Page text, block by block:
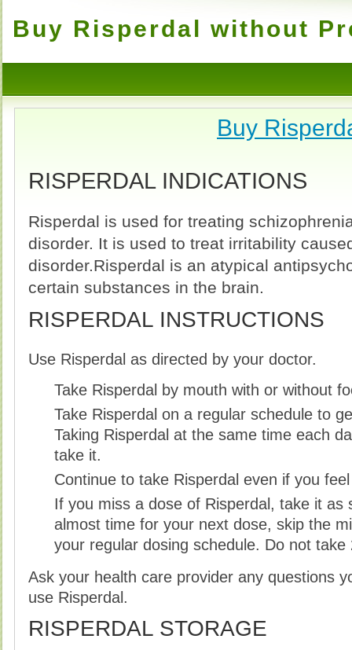
Buy Risperdal without
Buy
RISPERDAL INDICATIONS
Risperdal is used for treating
disorder. It is used to treat irritability
disorder.Risperdal is an atypical
certain substances in the brain.
RISPERDAL INSTRUCTIONS
Use Risperdal as directed by your doctor.
Take Risperdal by mouth with or without
Take Risperdal on a regular schedule to
Taking Risperdal at the same time each
take it.
Continue to take Risperdal even if you
If you miss a dose of Risperdal, take it as
almost time for your next dose, skip the
your regular dosing schedule. Do not
Ask your health care provider any questions
use Risperdal.
RISPERDAL STORAGE